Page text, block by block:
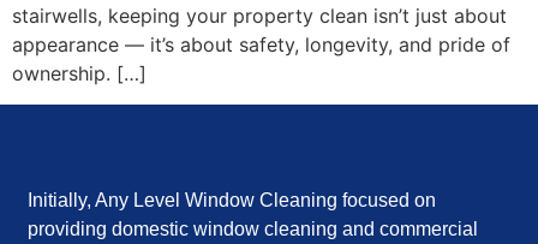
stairwells, keeping your property clean isn’t just about
appearance — it’s about safety, longevity, and pride of
ownership. […]
Initially, Any Level Window Cleaning focused on
providing domestic window cleaning and commercial